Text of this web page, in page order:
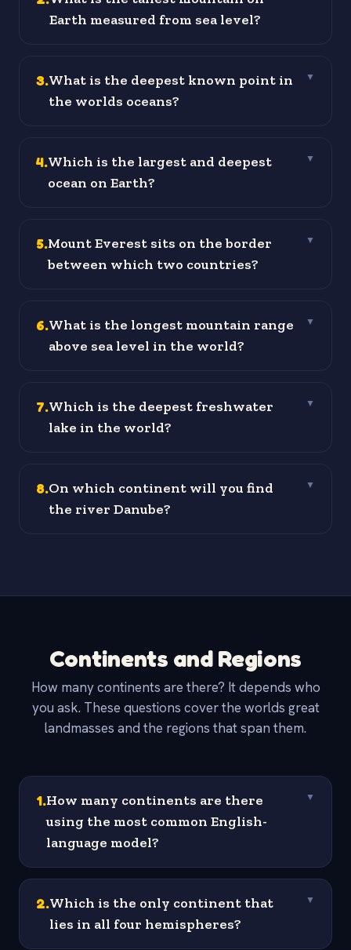
Earth measured from sea level?
3.What is the deepest known point in
the worlds oceans?
▼
4.Which is the largest and deepest
ocean on Earth?
▼
5.Mount Everest sits on the border
between which two countries?
▼
6.What is the longest mountain range
above sea level in the world?
▼
7.Which is the deepest freshwater
lake in the world?
▼
8.On which continent will you find
the river Danube?
▼
Continents and Regions
How many continents are there? It depends who
you ask. These questions cover the worlds great
landmasses and the regions that span them.
1.How many continents are there
using the most common English-
language model?
▼
2.Which is the only continent that
lies in all four hemispheres?
▼